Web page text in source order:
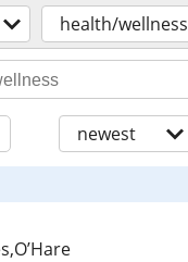
health/wellness
newest